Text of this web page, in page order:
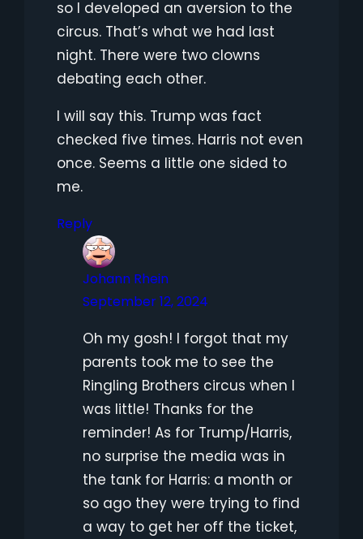
so I developed an aversion to the
circus. That’s what we had last
night. There were two clowns
debating each other.
I will say this. Trump was fact
checked five times. Harris not even
once. Seems a little one sided to
me.
Reply
Johann Rhein
September 12, 2024
Oh my gosh! I forgot that my
parents took me to see the
Ringling Brothers circus when I
was little! Thanks for the
reminder! As for Trump/Harris,
no surprise the media was in
the tank for Harris: a month or
so ago they were trying to find
a way to get her off the ticket,